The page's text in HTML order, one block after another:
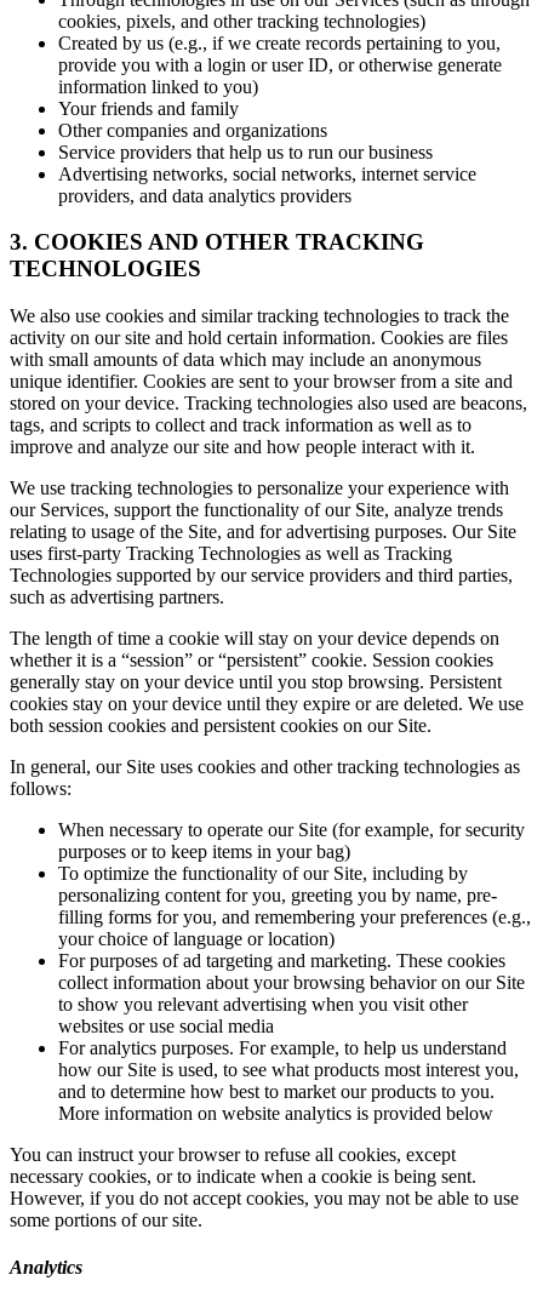
cookies, pixels, and other tracking technologies)
Created by us (e.g., if we create records pertaining to you,
provide you with a login or user ID, or otherwise generate
information linked to you)
Your friends and family
Other companies and organizations
Service providers that help us to run our business
Advertising networks, social networks, internet service
providers, and data analytics providers
3. COOKIES AND OTHER TRACKING
TECHNOLOGIES
We also use cookies and similar tracking technologies to track the
activity on our site and hold certain information. Cookies are files
with small amounts of data which may include an anonymous
unique identifier. Cookies are sent to your browser from a site and
stored on your device. Tracking technologies also used are beacons,
tags, and scripts to collect and track information as well as to
improve and analyze our site and how people interact with it.
We use tracking technologies to personalize your experience with
our Services, support the functionality of our Site, analyze trends
relating to usage of the Site, and for advertising purposes. Our Site
uses first-party Tracking Technologies as well as Tracking
Technologies supported by our service providers and third parties,
such as advertising partners.
The length of time a cookie will stay on your device depends on
whether it is a “session” or “persistent” cookie. Session cookies
generally stay on your device until you stop browsing. Persistent
cookies stay on your device until they expire or are deleted. We use
both session cookies and persistent cookies on our Site.
In general, our Site uses cookies and other tracking technologies as
follows:
When necessary to operate our Site (for example, for security
purposes or to keep items in your bag)
To optimize the functionality of our Site, including by
personalizing content for you, greeting you by name, pre-
filling forms for you, and remembering your preferences (e.g.,
your choice of language or location)
For purposes of ad targeting and marketing. These cookies
collect information about your browsing behavior on our Site
to show you relevant advertising when you visit other
websites or use social media
For analytics purposes. For example, to help us understand
how our Site is used, to see what products most interest you,
and to determine how best to market our products to you.
More information on website analytics is provided below
You can instruct your browser to refuse all cookies, except
necessary cookies, or to indicate when a cookie is being sent.
However, if you do not accept cookies, you may not be able to use
some portions of our site.
Analytics